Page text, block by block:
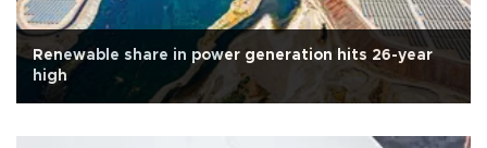
Renewable share in power generation hits 26-year
high